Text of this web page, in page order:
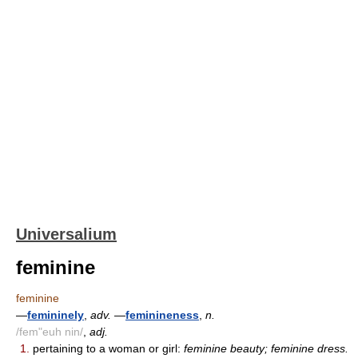
Universalium
feminine
feminine
—femininely adv. —feminineness n.
/fem"euh nin/ adj.
1.
pertaining to a woman or girl: feminine beauty; feminine dress.